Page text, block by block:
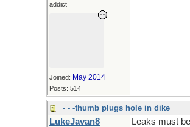
addict
Joined: May 2014
Posts: 514
- - -thumb plugs hole in dike
LukeJavan8 Leaks must